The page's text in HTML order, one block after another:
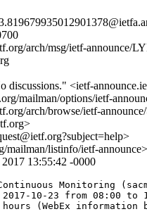
arch/msg/ietf-
discussions." <ietf-
mailman/options/ietf-
arch/browse/ietf-
listinfo/ietf-
13:55:42 -0000
Monitoring
10-23 from 08:00 to
(WebEx information